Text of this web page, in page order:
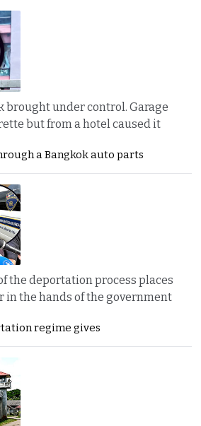
brought under control. Garage
but from a hotel caused it
a Bangkok auto parts
the deportation process places
in the hands of the government
regime gives